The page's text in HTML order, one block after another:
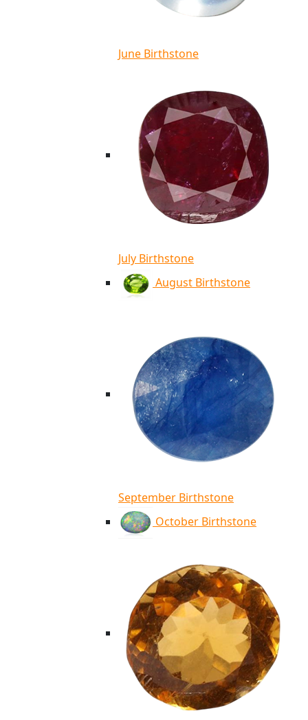
June Birthstone
July Birthstone
August Birthstone
September Birthstone
October Birthstone